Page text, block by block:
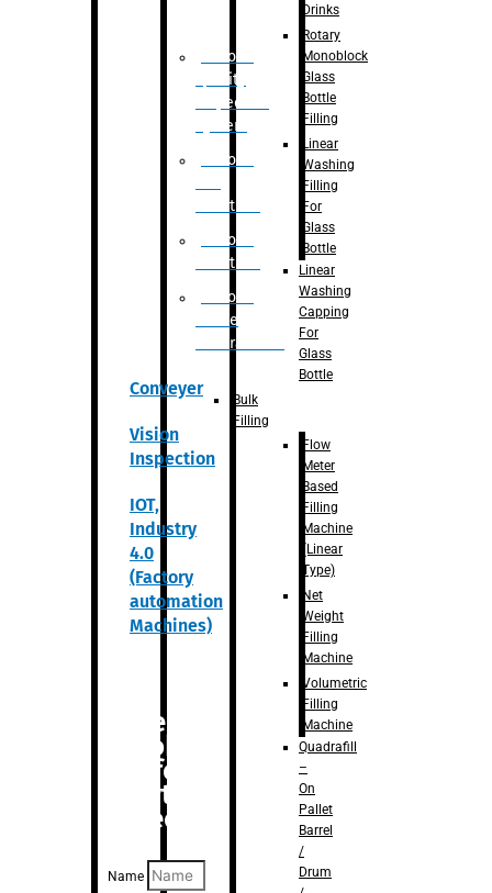
Robotic
Quality
Inspection
System
Robotic
Palletizer
Robotic
Palletizer
Robotic
Bottle
Unscrambler
Conveyer
Vision
Inspection
IOT,
Industry
4.0
(Factory
automation
Machines)
Are you
looking
for
anything
specific?
Name
Drinks
Rotary
Monoblock
Glass
Bottle
Filling
Linear
Washing
Filling
For
Glass
Bottle
Linear
Washing
Capping
For
Glass
Bottle
Bulk
Filling
Flow
Meter
Based
Filling
Machine
(Linear
Type)
Net
Weight
Filling
Machine
Volumetric
Filling
Machine
Quadrafill
–
On
Pallet
Barrel
/
Drum